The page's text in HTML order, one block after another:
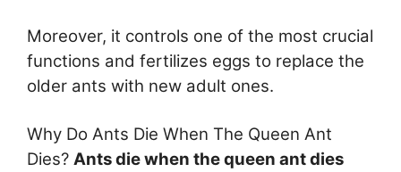
Moreover, it controls one of the most crucial
functions and fertilizes eggs to replace the
older ants with new adult ones.
Why Do Ants Die When The Queen Ant
Dies? Ants die when the queen ant dies